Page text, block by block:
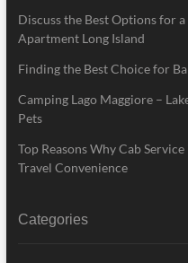
Discuss the Best Options for
Apartment Long Island
Finding the Best Choice for
Camping Lago Maggiore –
Pets
Top Reasons Why Cab
Travel Convenience
Categories